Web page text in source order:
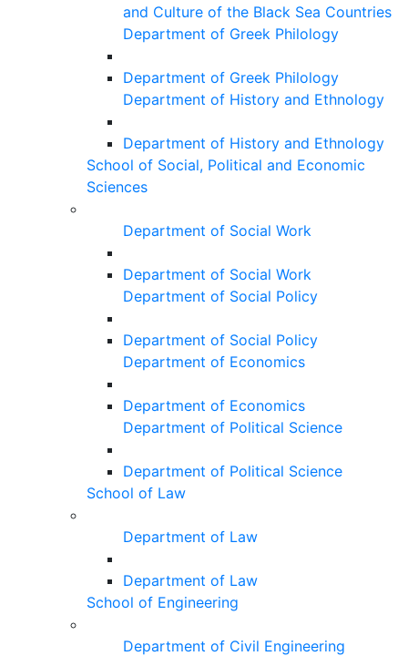
and Culture of the Black Sea Countries
Department of Greek Philology
Department of Greek Philology
Department of History and Ethnology
Department of History and Ethnology
School of Social, Political and Economic
Sciences
Department of Social Work
Department of Social Work
Department of Social Policy
Department of Social Policy
Department of Economics
Department of Economics
Department of Political Science
Department of Political Science
School of Law
Department of Law
Department of Law
School of Engineering
Department of Civil Engineering